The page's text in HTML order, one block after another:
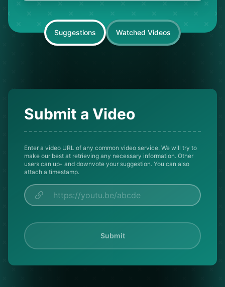
Suggestions Watched Videos
Submit a Video
Enter a video URL of any common video service. We will try to
make our best at retrieving any necessary information. Other
users can up- and downvote your suggestion. You can also
attach a timestamp.
Submit